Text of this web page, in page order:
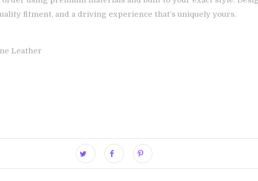
fitment, and a driving experience that’s uniquely yours.
Leather